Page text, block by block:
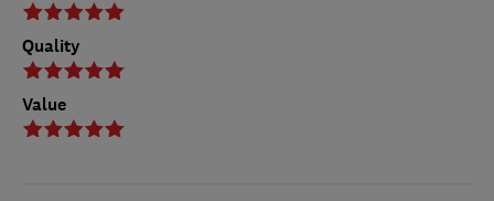
Quality
Value